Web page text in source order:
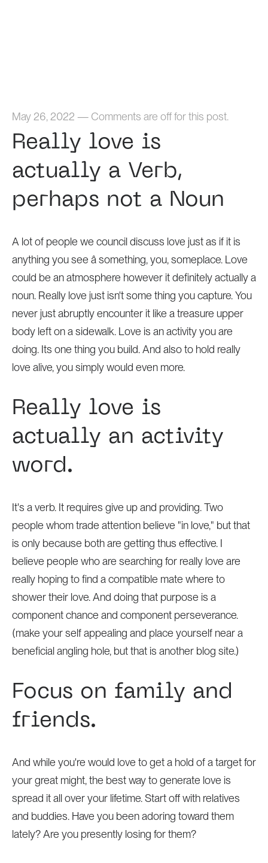
May 26, 2022 — Comments are off for this post.
Really love is
actually a Verb,
perhaps not a Noun
A lot of people we council discuss love just as if it is
anything you see â something, you, someplace. Love
could be an atmosphere however it definitely actually a
noun. Really love just isn't some thing you capture. You
never just abruptly encounter it like a treasure upper
body left on a sidewalk. Love is an activity you are
doing. Its one thing you build. And also to hold really
love alive, you simply would even more.
Really love is
actually an activity
word.
It's a verb. It requires give up and providing. Two
people whom trade attention believe "in love," but that
is only because both are getting thus effective. I
believe people who are searching for really love are
really hoping to find a compatible mate where to
shower their love. And doing that purpose is a
component chance and component perseverance.
(make your self appealing and place yourself near a
beneficial angling hole, but that is another blog site.)
Focus on family and
friends.
And while you're would love to get a hold of a target for
your great might, the best way to generate love is
spread it all over your lifetime. Start off with relatives
and buddies. Have you been adoring toward them
lately? Are you presently losing for them?